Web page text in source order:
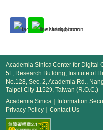
Academia Sinica Center for Digital
5F, Research Building, Institute of
No.128, Sec. 2, Academia Rd.,
Taipei City 11529, Taiwan (R.O.C.)
Academia Sinica
Information
Privacy Policy
Contact Us